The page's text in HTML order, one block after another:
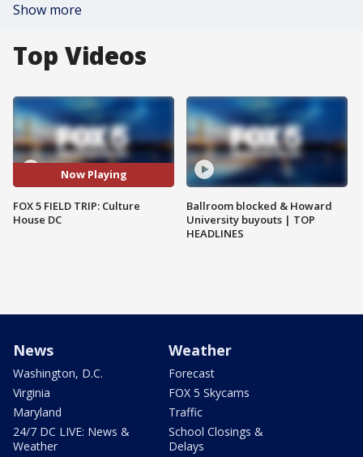
Show more
Top Videos
Now Playing
FOX 5 FIELD TRIP: Culture
House DC
Ballroom blocked & Howard
University buyouts | TOP
HEADLINES
News
Washington, D.C.
Virginia
Maryland
24/7 DC LIVE: News &
Weather
Weather
Forecast
FOX 5 Skycams
Traffic
School Closings &
Delays